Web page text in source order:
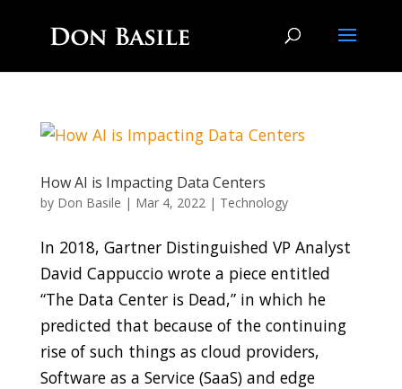
How AI is Impacting Data Centers
by Don Basile | Mar 4, 2022| Technology
In 2018, Gartner Distinguished VP Analyst
David Cappuccio wrote a piece entitled
“The Data Center is Dead,” in which he
predicted that because of the continuing
rise of such things as cloud providers,
Software as a Service (SaaS) and edge